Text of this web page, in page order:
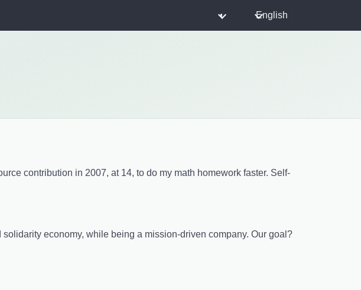
◐ English
contribution in 2007, at 14, to do my math homework faster. Self-
economy, while being a mission-driven company. Our goal?